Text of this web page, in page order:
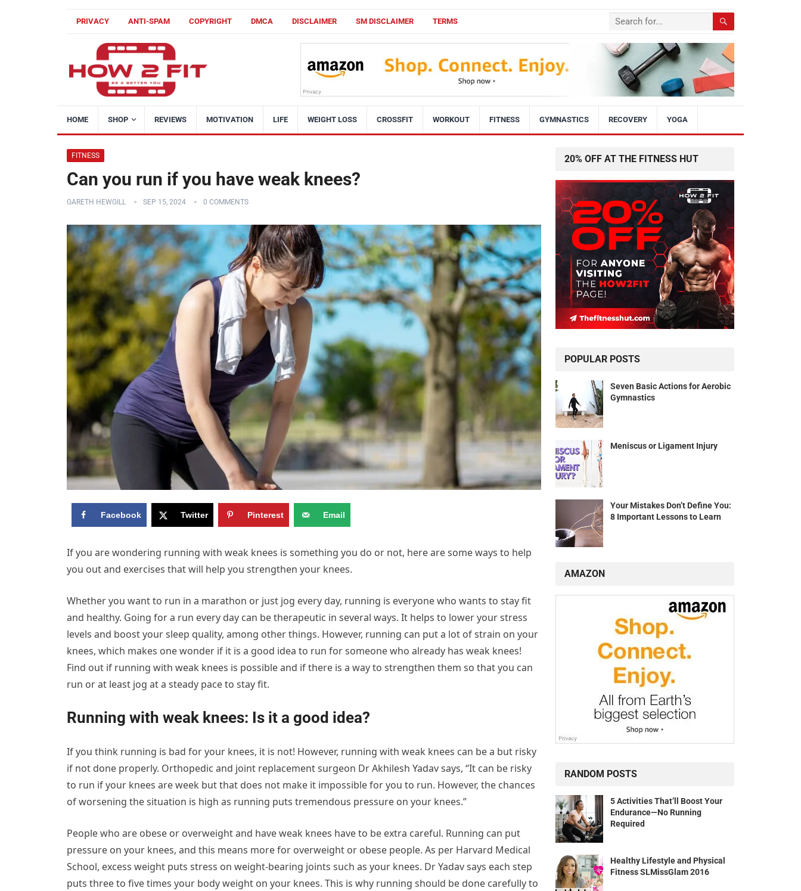
PRIVACY ANTI-SPAM COPYRIGHT DMCA DISCLAIMER SM DISCLAIMER TERMS
HOME SHOP REVIEWS MOTIVATION LIFE WEIGHT LOSS CROSSFIT WORKOUT FITNESS GYMNASTICS RECOVERY YOGA
FITNESS
Can you run if you have weak knees?
GARETH HEWGILL SEP 15, 2024 0 COMMENTS
Facebook Twitter Pinterest Email
If you are wondering running with weak knees is something you do or not, here are some ways to help
you out and exercises that will help you strengthen your knees.
Whether you want to run in a marathon or just jog every day, running is everyone who wants to stay fit
and healthy. Going for a run every day can be therapeutic in several ways. It helps to lower your stress
levels and boost your sleep quality, among other things. However, running can put a lot of strain on your
knees, which makes one wonder if it is a good idea to run for someone who already has weak knees!
Find out if running with weak knees is possible and if there is a way to strengthen them so that you can
run or at least jog at a steady pace to stay fit.
Running with weak knees: Is it a good idea?
If you think running is bad for your knees, it is not! However, running with weak knees can be a but risky
if not done properly. Orthopedic and joint replacement surgeon Dr Akhilesh Yadav says, “It can be risky
to run if your knees are week but that does not make it impossible for you to run. However, the chances
of worsening the situation is high as running puts tremendous pressure on your knees.”
People who are obese or overweight and have weak knees have to be extra careful. Running can put
pressure on your knees, and this means more for overweight or obese people. As per Harvard Medical
School, excess weight puts stress on weight-bearing joints such as your knees. Dr Yadav says each step
puts three to five times your body weight on your knees. This is why running should be done carefully to
20% OFF AT THE FITNESS HUT
POPULAR POSTS
Seven Basic Actions for Aerobic
Gymnastics
Meniscus or Ligament Injury
Your Mistakes Don’t Define You:
8 Important Lessons to Learn
AMAZON
RANDOM POSTS
5 Activities That’ll Boost Your
Endurance—No Running
Required
Healthy Lifestyle and Physical
Fitness SLMissGlam 2016